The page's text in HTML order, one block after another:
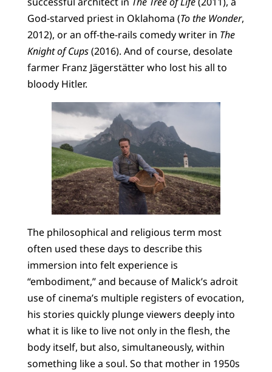
God-starved priest in Oklahoma (To the Wonder,
2012), or an off-the-rails comedy writer in The
Knight of Cups(2016). And of course, desolate
farmer Franz Jägerstätter who lost his all to
bloody Hitler.
The philosophical and religious term most
often used these days to describe this
immersion into felt experience is
“embodiment,” and because of Malick’s adroit
use of cinema’s multiple registers of evocation,
his stories quickly plunge viewers deeply into
what it is like to live not only in the flesh, the
body itself, but also, simultaneously, within
something like a soul. So that mother in 1950s